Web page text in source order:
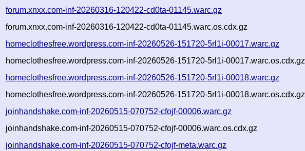
forum.xnxx.com-inf-20260316-120422-cd0ta-01145.warc.gz
forum.xnxx.com-inf-20260316-120422-cd0ta-01145.warc.os.cdx.gz
homeclothesfree.wordpress.com-inf-20260526-151720-5rl1i-00017.warc.gz
homeclothesfree.wordpress.com-inf-20260526-151720-5rl1i-00017.warc.os.cdx.gz
homeclothesfree.wordpress.com-inf-20260526-151720-5rl1i-00018.warc.gz
homeclothesfree.wordpress.com-inf-20260526-151720-5rl1i-00018.warc.os.cdx.gz
joinhandshake.com-inf-20260515-070752-cfojf-00006.warc.gz
joinhandshake.com-inf-20260515-070752-cfojf-00006.warc.os.cdx.gz
joinhandshake.com-inf-20260515-070752-cfojf-meta.warc.gz